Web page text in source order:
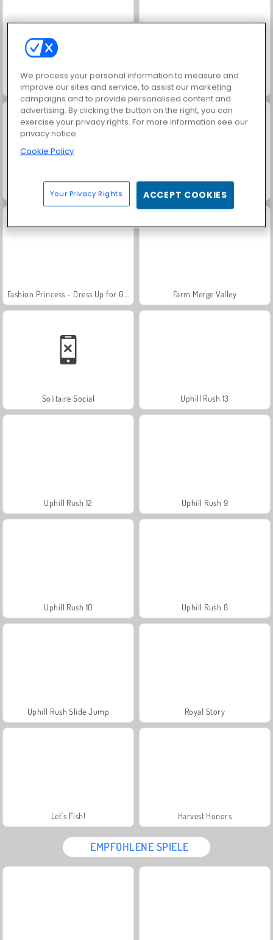
Juice Merge Grand Mahjong Connect
Trollface Quest: USA 2 Scala 40
Farm Merge Valley
Solitaire Social Uphill Rush 13
Uphill Rush 12 Uphill Rush 9
Uphill Rush 10 Uphill Rush 8
Uphill Rush Slide Jump Royal Story
Let's Fish! Harvest Honors
EMPFOHLENE SPIELE
We process your personal information to measure and
improve our sites and service, to assist our marketing
campaigns and to provide personalised content and
advertising. By clicking the button on the right, you can
exercise your privacy rights. For more information see our
privacy notice
Cookie Policy
Your Privacy Rights ACCEPT COOKIES